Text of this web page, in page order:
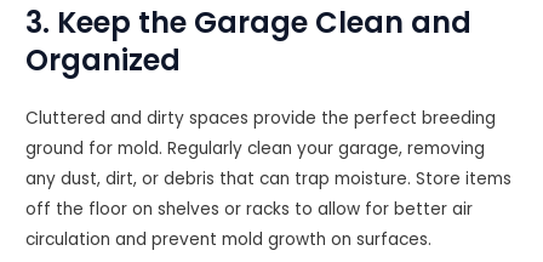
3. Keep the Garage Clean and
Organized
Cluttered and dirty spaces provide the perfect breeding
ground for mold. Regularly clean your garage, removing
any dust, dirt, or debris that can trap moisture. Store items
off the floor on shelves or racks to allow for better air
circulation and prevent mold growth on surfaces.